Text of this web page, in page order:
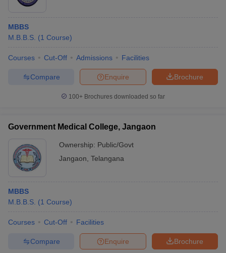
MBBS
M.B.B.S. (1 Course)
Courses Cut-Off Admissions Facilities
Brochure
Enquire
Compare
100+ Brochures downloaded so far
Government Medical College, Jangaon
Ownership: Public/Govt
Jangaon Telangana
MBBS
M.B.B.S. (1 Course)
Courses Cut-Off Facilities
Brochure
Enquire
Compare